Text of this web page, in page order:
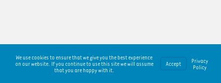
We use cookies to ensure that we give you the best experience
on our website. If you continue to use this site we will assume
that you are happy with it.
Accept
Privacy
Policy